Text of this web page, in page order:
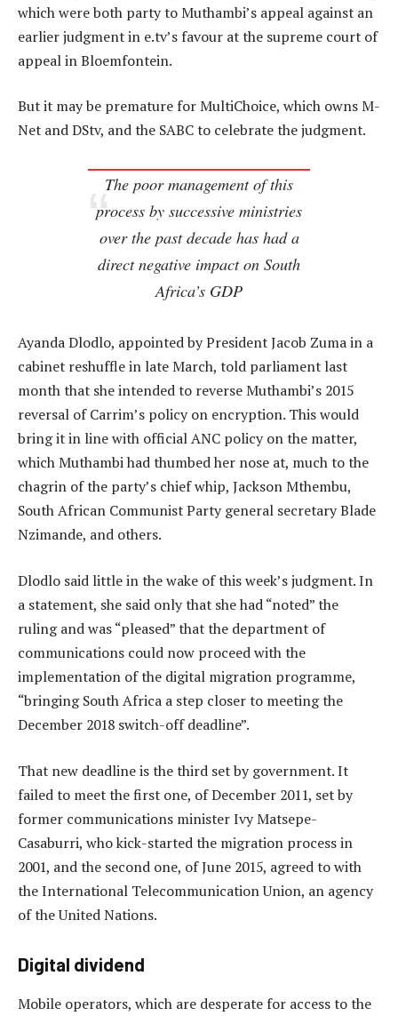
which were both party to Muthambi’s appeal against an
earlier judgment in e.tv’s favour at the supreme court of
appeal in Bloemfontein.
But it may be premature for MultiChoice, which owns M-
Net and DStv, and the SABC to celebrate the judgment.
The poor management of this
process by successive ministries
over the past decade has had a
direct negative impact on South
Africa’s GDP
Ayanda Dlodlo, appointed by President Jacob Zuma in a
cabinet reshuffle in late March, told parliament last
month that she intended to reverse Muthambi’s 2015
reversal of Carrim’s policy on encryption. This would
bring it in line with official ANC policy on the matter,
which Muthambi had thumbed her nose at, much to the
chagrin of the party’s chief whip, Jackson Mthembu,
South African Communist Party general secretary Blade
Nzimande, and others.
Dlodlo said little in the wake of this week’s judgment. In
a statement, she said only that she had “noted” the
ruling and was “pleased” that the department of
communications could now proceed with the
implementation of the digital migration programme,
“bringing South Africa a step closer to meeting the
December 2018 switch-off deadline”.
That new deadline is the third set by government. It
failed to meet the first one, of December 2011, set by
former communications minister Ivy Matsepe-
Casaburri, who kick-started the migration process in
2001, and the second one, of June 2015, agreed to with
the International Telecommunication Union, an agency
of the United Nations.
Digital dividend
Mobile operators, which are desperate for access to the